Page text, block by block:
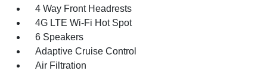
4 Way Front Headrests
4G LTE Wi-Fi Hot Spot
6 Speakers
Adaptive Cruise Control
Air Filtration